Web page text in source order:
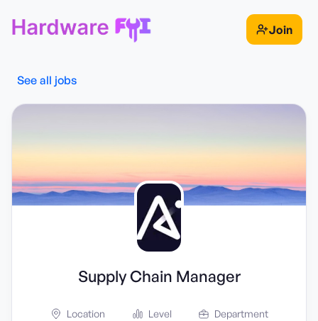
Join
See all jobs
Supply Chain Manager
Location Level Department